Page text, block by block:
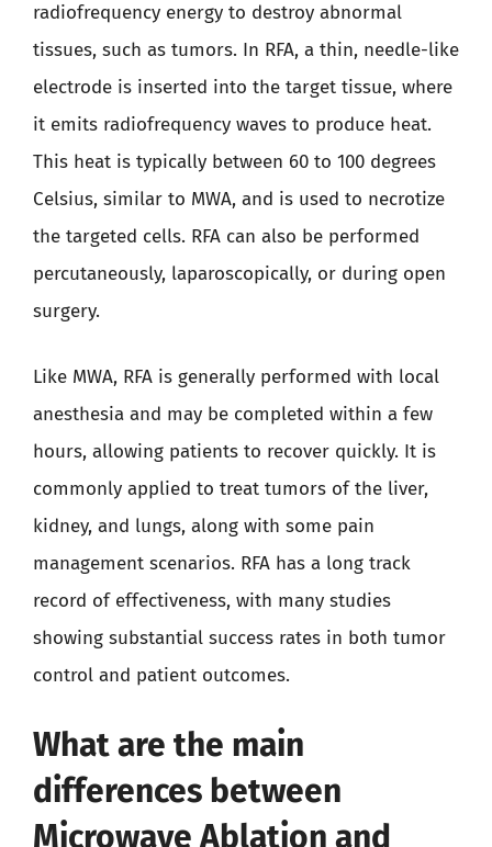
radiofrequency energy to destroy abnormal
tissues, such as tumors. In RFA, a thin, needle-like
electrode is inserted into the target tissue, where
it emits radiofrequency waves to produce heat.
This heat is typically between 60 to 100 degrees
Celsius, similar to MWA, and is used to necrotize
the targeted cells. RFA can also be performed
percutaneously, laparoscopically, or during open
surgery.
Like MWA, RFA is generally performed with local
anesthesia and may be completed within a few
hours, allowing patients to recover quickly. It is
commonly applied to treat tumors of the liver,
kidney, and lungs, along with some pain
management scenarios. RFA has a long track
record of effectiveness, with many studies
showing substantial success rates in both tumor
control and patient outcomes.
What are the main
differences between
Microwave Ablation and